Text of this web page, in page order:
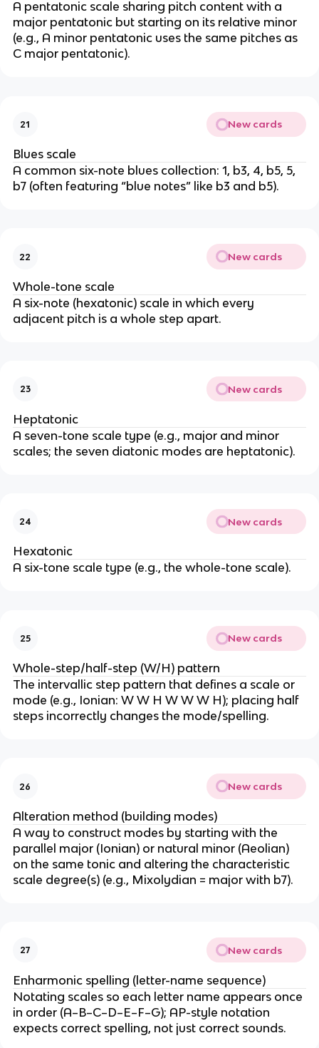
A pentatonic scale sharing pitch content with a
major pentatonic but starting on its relative minor
(e.g., A minor pentatonic uses the same pitches as
C major pentatonic).
21 New cards
Blues scale
A common six-note blues collection: 1, b3, 4, b5, 5,
b7 (often featuring “blue notes” like b3 and b5).
22 New cards
Whole-tone scale
A six-note (hexatonic) scale in which every
adjacent pitch is a whole step apart.
23 New cards
Heptatonic
A seven-tone scale type (e.g., major and minor
scales; the seven diatonic modes are heptatonic).
24 New cards
Hexatonic
A six-tone scale type (e.g., the whole-tone scale).
25 New cards
Whole-step/half-step (W/H) pattern
The intervallic step pattern that defines a scale or
mode (e.g., Ionian: W W H W W W H); placing half
steps incorrectly changes the mode/spelling.
26 New cards
Alteration method (building modes)
A way to construct modes by starting with the
parallel major (Ionian) or natural minor (Aeolian)
on the same tonic and altering the characteristic
scale degree(s) (e.g., Mixolydian = major with b7).
27 New cards
Enharmonic spelling (letter-name sequence)
Notating scales so each letter name appears once
in order (A–B–C–D–E–F–G); AP-style notation
expects correct spelling, not just correct sounds.